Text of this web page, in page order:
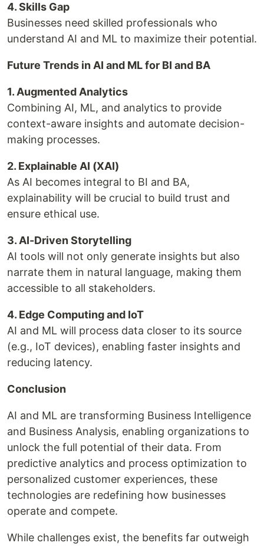
4. Skills Gap
Businesses need skilled professionals who
understand AI and ML to maximize their potential.
Future Trends in AI and ML for BI and BA
1. Augmented Analytics
Combining AI, ML, and analytics to provide
context-aware insights and automate decision-
making processes.
2. Explainable AI (XAI)
As AI becomes integral to BI and BA,
explainability will be crucial to build trust and
ensure ethical use.
3. AI-Driven Storytelling
AI tools will not only generate insights but also
narrate them in natural language, making them
accessible to all stakeholders.
4. Edge Computing and IoT
AI and ML will process data closer to its source
(e.g., IoT devices), enabling faster insights and
reducing latency.
Conclusion
AI and ML are transforming Business Intelligence
and Business Analysis, enabling organizations to
unlock the full potential of their data. From
predictive analytics and process optimization to
personalized customer experiences, these
technologies are redefining how businesses
operate and compete.
While challenges exist, the benefits far outweigh